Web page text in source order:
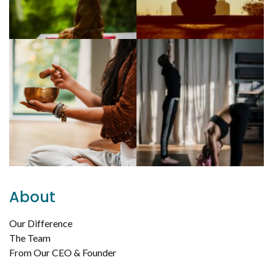
About
Our Difference
The Team
From Our CEO & Founder